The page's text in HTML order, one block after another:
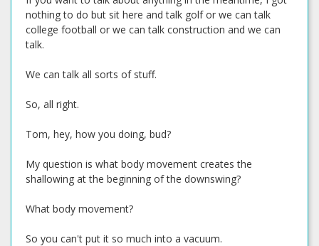
nothing to do but sit here and talk golf or we can talk
college football or we can talk construction and we can
talk.
We can talk all sorts of stuff.
So, all right.
Tom, hey, how you doing, bud?
My question is what body movement creates the
shallowing at the beginning of the downswing?
What body movement?
So you can't put it so much into a vacuum.